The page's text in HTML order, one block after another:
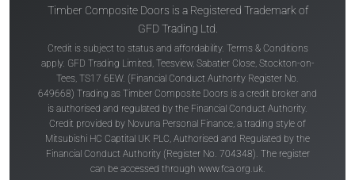
Timber Composite Doors is a Registered Trademark of
GFD Trading Ltd.
Credit is subject to status and affordability. Terms & Conditions
apply. GFD Trading Limited, Teesview, Sabatier Close, Stockton-on-
Tees, TS17 6EW. (Financial Conduct Authority Register No.
649668) Trading as Timber Composite Doors is a credit broker and
is authorised and regulated by the Financial Conduct Authority.
Credit provided by Novuna Personal Finance, a trading style of
Mitsubishi HC Captital UK PLC, Authorised and Regulated by the
Financial Conduct Authority (Register No. 704348). The register
can be accessed through www.fca.org.uk.